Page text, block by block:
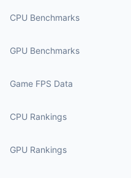
CPU Benchmarks
GPU Benchmarks
Game FPS Data
CPU Rankings
GPU Rankings